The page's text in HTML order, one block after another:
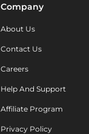
Company
About Us
Contact Us
Careers
Help And Support
Affiliate Program
Privacy Policy